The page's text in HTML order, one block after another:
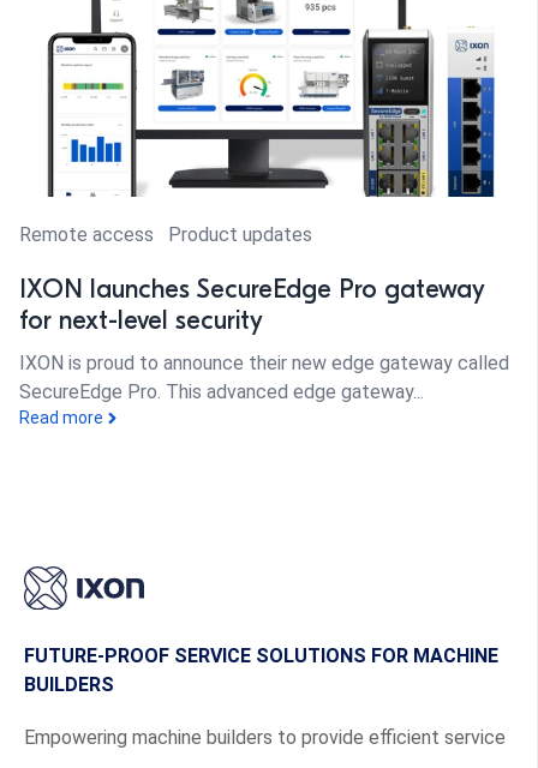
Remote access Product updates
IXON launches SecureEdge Pro gateway
for next-level security
IXON is proud to announce their new edge gateway called
SecureEdge Pro. This advanced edge gateway...
Read more
FUTURE-PROOF SERVICE SOLUTIONS FOR MACHINE
BUILDERS
Empowering machine builders to provide efficient service